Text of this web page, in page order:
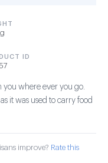
ID
you where ever you go.
it was used to carry food
improve? Rate this